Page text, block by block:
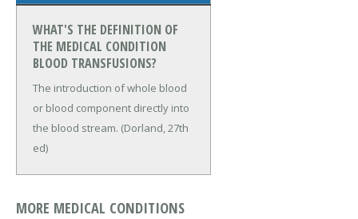
WHAT'S THE DEFINITION OF
THE MEDICAL CONDITION
BLOOD TRANSFUSIONS?
The introduction of whole blood
or blood component directly into
the blood stream. (Dorland, 27th
ed)
MORE MEDICAL CONDITIONS